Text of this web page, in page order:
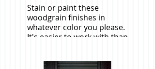
Stain or paint these
woodgrain finishes in
whatever color you please.
It's easier to work with than